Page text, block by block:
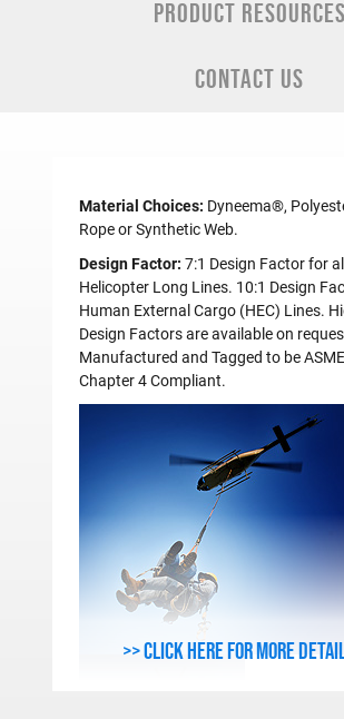
PRODUCT RESOURCES
CONTACT US
Material Choices: Dyneema®,
Rope or Synthetic Web.
Design Factor:7:1 Design Factor for all
Helicopter Long Lines. 10:1 Design
Human External Cargo (HEC) Lines.
Design Factors are available on
Manufactured and Tagged to be
Chapter 4 Compliant.
>> Click here for more